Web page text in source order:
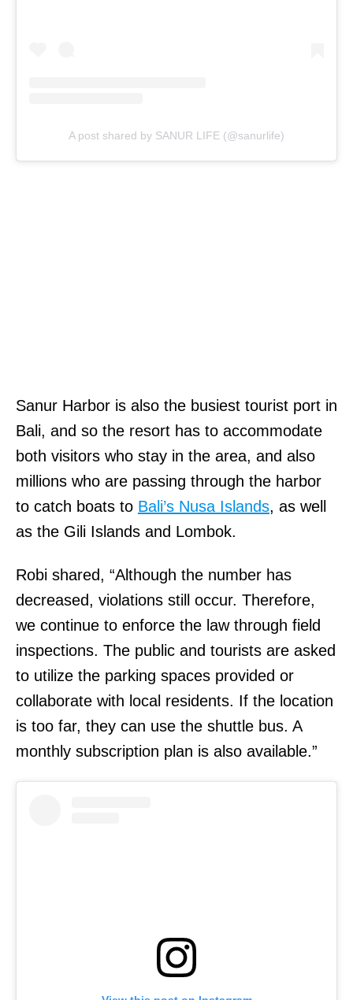
A post shared by SANUR LIFE (@sanurlife)
Sanur Harbor is also the busiest tourist port in
Bali, and so the resort has to accommodate
both visitors who stay in the area, and also
millions who are passing through the harbor
to catch boats to Bali’s Nusa Islands, as well
as the Gili Islands and Lombok.
Robi shared, “Although the number has
decreased, violations still occur. Therefore,
we continue to enforce the law through field
inspections. The public and tourists are asked
to utilize the parking spaces provided or
collaborate with local residents. If the location
is too far, they can use the shuttle bus. A
monthly subscription plan is also available.”